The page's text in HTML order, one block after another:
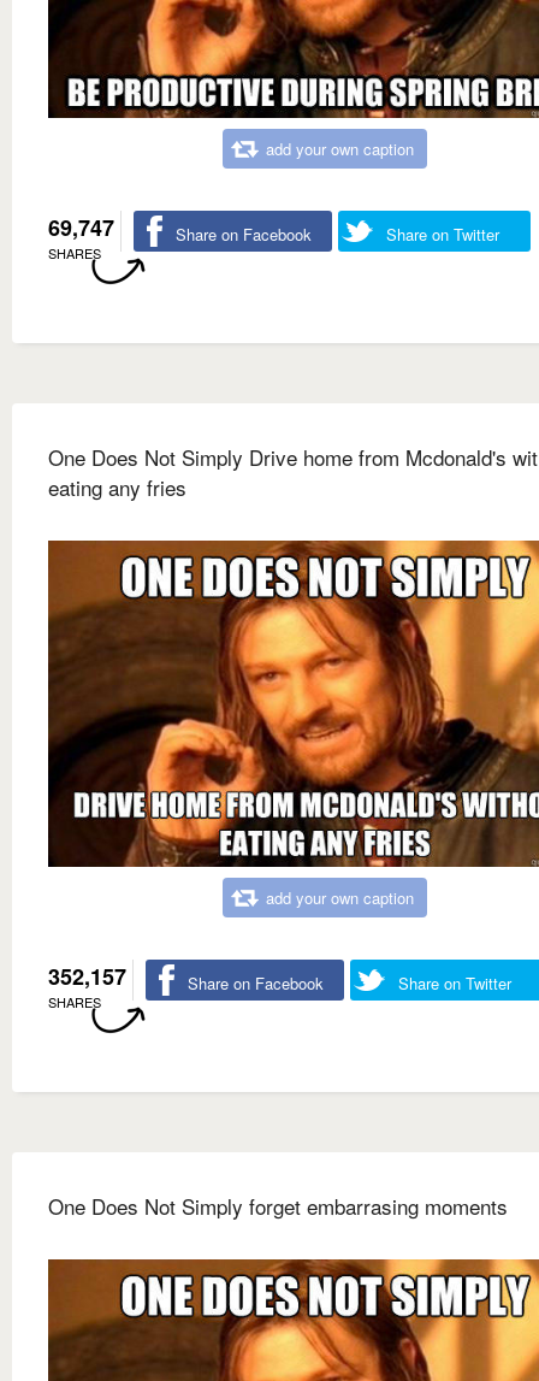
add your own caption
69,747
SHARES
Share on Facebook Share on Twitter
One Does Not Simply Drive home from Mcdonald's
eating any fries
add your own caption
352,157
SHARES
Share on Facebook Share on Twitter
One Does Not Simply forget embarrasing moments